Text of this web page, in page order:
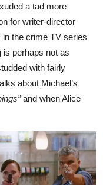
a tad more
for writer-director
the crime TV series
is perhaps not as
with fairly
about Michael’s
and when Alice